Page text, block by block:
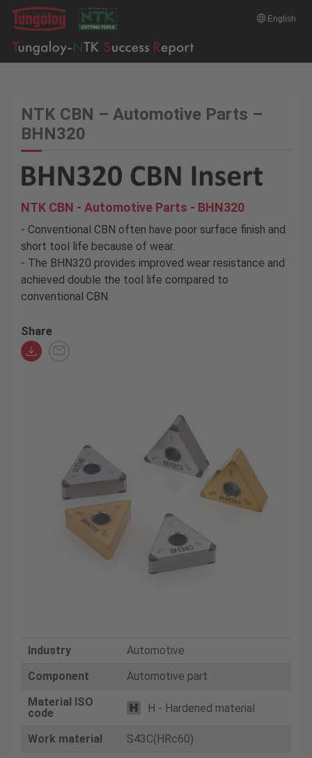
English
NTK CBN – Automotive Parts –
BHN320
NTK CBN - Automotive Parts - BHN320
- Conventional CBN often have poor surface finish and
short tool life because of wear.
- The BHN320 provides improved wear resistance and
achieved double the tool life compared to
conventional CBN.
Share
Industry
Automotive
Component
Automotive part
Material ISO
code
H - Hardened material
Work material
S43C(HRc60)